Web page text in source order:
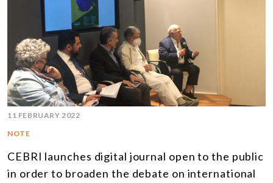
11 FEBRUARY 2022
NOTE
CEBRI launches digital journal open to the public
in order to broaden the debate on international